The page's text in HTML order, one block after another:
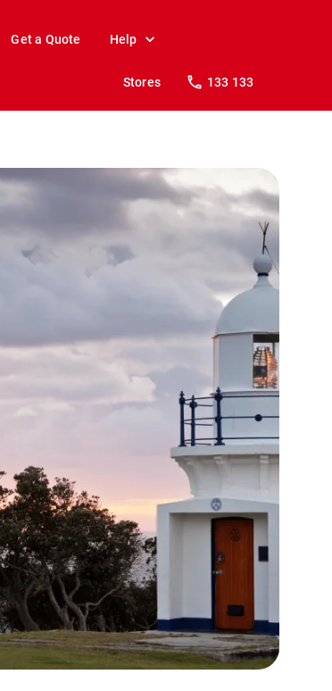
Get a Quote Help
Stores 133 133